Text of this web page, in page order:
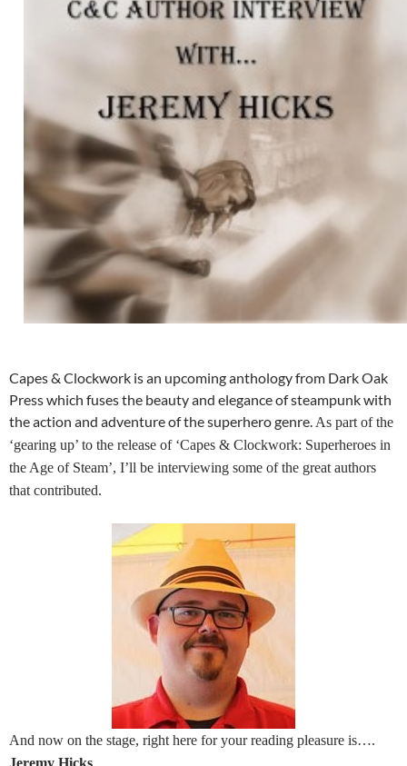
Capes & Clockwork is an upcoming anthology from Dark Oak
Press which fuses the beauty and elegance of steampunk with
the action and adventure of the superhero genre. As part of the
‘gearing up’ to the release of ‘Capes & Clockwork: Superheroes in
the Age of Steam’, I’ll be interviewing some of the great authors
that contributed.
And now on the stage, right here for your reading pleasure is….